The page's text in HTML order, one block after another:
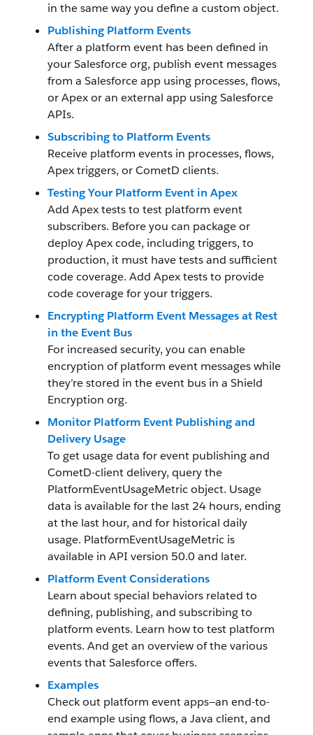
in the same way you define a custom object.
Publishing Platform Events
After a platform event has been defined in
your Salesforce org, publish event messages
from a Salesforce app using processes, flows,
or Apex or an external app using Salesforce
APIs.
Subscribing to Platform Events
Receive platform events in processes, flows,
Apex triggers, or CometD clients.
Testing Your Platform Event in Apex
Add Apex tests to test platform event
subscribers. Before you can package or
deploy Apex code, including triggers, to
production, it must have tests and sufficient
code coverage. Add Apex tests to provide
code coverage for your triggers.
Encrypting Platform Event Messages at Rest
in the Event Bus
For increased security, you can enable
encryption of platform event messages while
they’re stored in the event bus in a Shield
Encryption org.
Monitor Platform Event Publishing and
Delivery Usage
To get usage data for event publishing and
CometD-client delivery, query the
PlatformEventUsageMetric object. Usage
data is available for the last 24 hours, ending
at the last hour, and for historical daily
usage. PlatformEventUsageMetric is
available in API version 50.0 and later.
Platform Event Considerations
Learn about special behaviors related to
defining, publishing, and subscribing to
platform events. Learn how to test platform
events. And get an overview of the various
events that Salesforce offers.
Examples
Check out platform event apps—an end-to-
end example using flows, a Java client, and